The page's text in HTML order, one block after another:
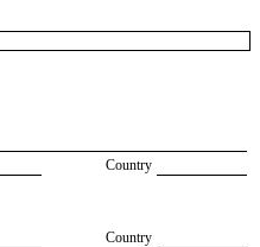
Country
Country